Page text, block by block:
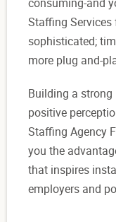
consuming-and
Staffing
sophisticated;
more plug and-
Building a
positive
Staffing Agency
you the
that inspires
employers and